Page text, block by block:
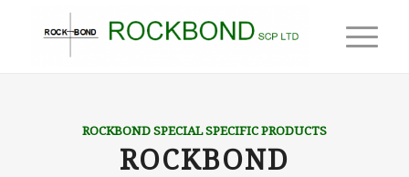
ROCKBOND SPECIAL SPECIFIC PRODUCTS
ROCKBOND